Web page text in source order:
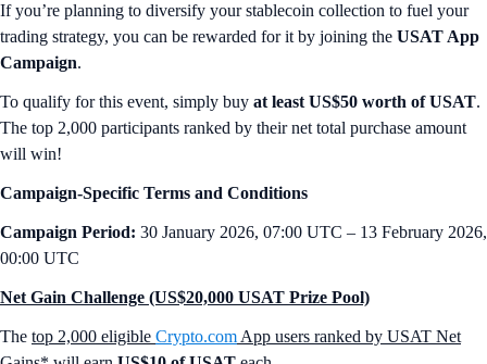
If you’re planning to diversify your stablecoin collection to fuel your
trading strategy, you can be rewarded for it by joining the USAT App
Campaign.
To qualify for this event, simply buy at least US$50 worth of USAT.
The top 2,000 participants ranked by their net total purchase amount
will win!
Campaign-Specific Terms and Conditions
Campaign Period: 30 January 2026, 07:00 UTC – 13 February 2026,
00:00 UTC
Net Gain Challenge (US$20,000 USAT Prize Pool)
The top 2,000 eligible Crypto.com App users ranked by USAT Net